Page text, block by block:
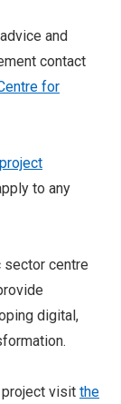
and
contact
for
to any
sector centre
digital,
project visit the